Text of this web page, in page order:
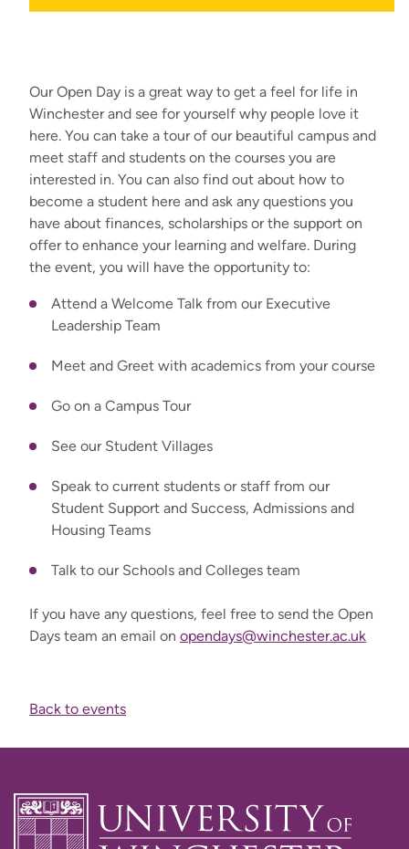
Our Open Day is a great way to get a feel for life in
Winchester and see for yourself why people love it
here. You can take a tour of our beautiful campus and
meet staff and students on the courses you are
interested in. You can also find out about how to
become a student here and ask any questions you
have about finances, scholarships or the support on
offer to enhance your learning and welfare. During
the event, you will have the opportunity to:
Attend a Welcome Talk from our Executive
Leadership Team
Meet and Greet with academics from your course
Go on a Campus Tour
See our Student Villages
Speak to current students or staff from our
Student Support and Success, Admissions and
Housing Teams
Talk to our Schools and Colleges team
If you have any questions, feel free to send the Open
Days team an email on opendays@winchester.ac.uk
Back to events